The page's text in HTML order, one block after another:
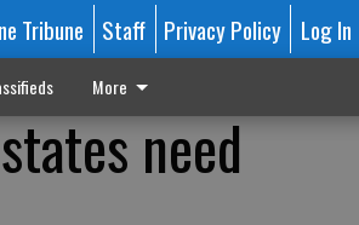
Tribune Staff Privacy Policy Log In
More
need